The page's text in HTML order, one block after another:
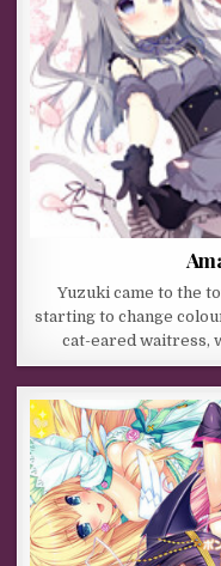
Yuzuki came to the
starting to change
cat-eared waitress,